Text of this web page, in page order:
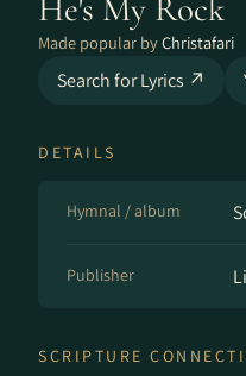
He's My Rock
Made popular byChristafari
Search for Lyrics ↗
DETAILS
Hymnal / album
Publisher
SCRIPTURE